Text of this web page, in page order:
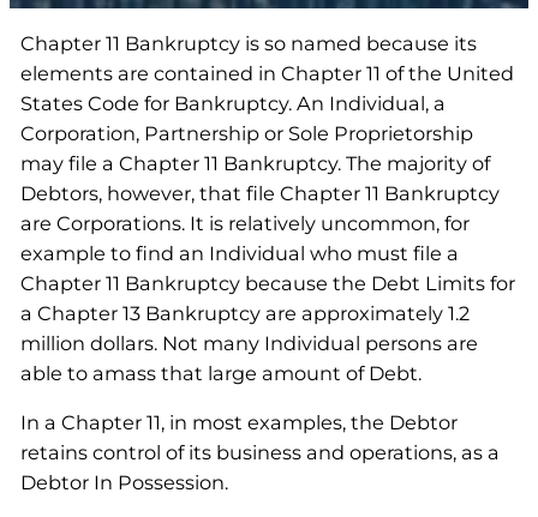
Chapter 11 Bankruptcy is so named because its
elements are contained in Chapter 11 of the United
States Code for Bankruptcy. An Individual, a
Corporation, Partnership or Sole Proprietorship
may file a Chapter 11 Bankruptcy. The majority of
Debtors, however, that file Chapter 11 Bankruptcy
are Corporations. It is relatively uncommon, for
example to find an Individual who must file a
Chapter 11 Bankruptcy because the Debt Limits for
a Chapter 13 Bankruptcy are approximately 1.2
million dollars. Not many Individual persons are
able to amass that large amount of Debt.
In a Chapter 11, in most examples, the Debtor
retains control of its business and operations, as a
Debtor In Possession.